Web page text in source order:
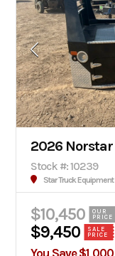
2026 Norstar
Stock #: 10239
Star Truck Equipment
$10,450
OUR
PRICE
$9,450
SALE
PRICE
You Save $1,000